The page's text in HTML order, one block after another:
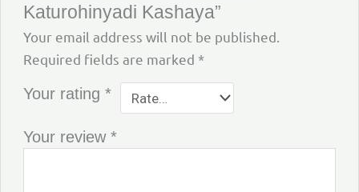
Katurohinyadi Kashaya”
Your email address will not be published.
Required fields are marked *
Your rating*
Your review*